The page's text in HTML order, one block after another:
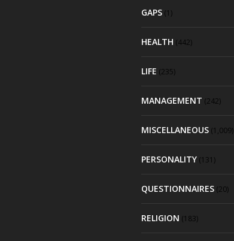
GAPS(1)
HEALTH (442)
LIFE (235)
MANAGEMENT (242)
MISCELLANEOUS(1,009)
PERSONALITY(131)
QUESTIONNAIRES(20)
RELIGION (183)